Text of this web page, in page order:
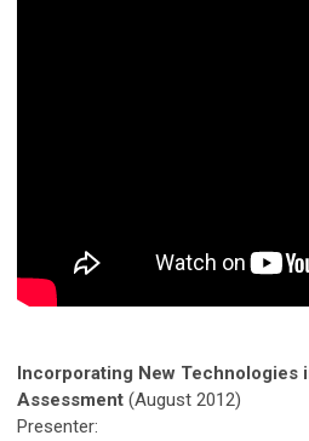
Incorporating New Technologies
Assessment (August 2012)
Presenter: